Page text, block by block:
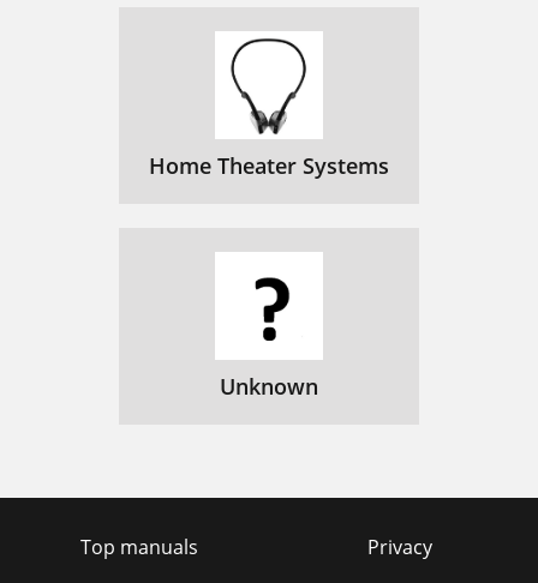
Home Theater Systems
Unknown
Top manuals
Privacy